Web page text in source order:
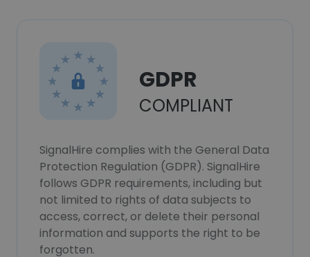
GDPR
COMPLIANT
SignalHire complies with the General Data
Protection Regulation (GDPR). SignalHire
follows GDPR requirements, including but
not limited to rights of data subjects to
access, correct, or delete their personal
information and supports the right to be
forgotten.